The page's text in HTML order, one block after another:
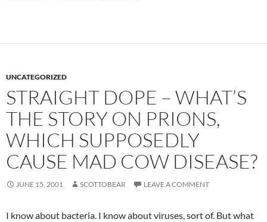
UNCATEGORIZED
STRAIGHT DOPE – WHAT’S
THE STORY ON PRIONS,
WHICH SUPPOSEDLY
CAUSE MAD COW DISEASE?
JUNE 15, 2001 SCOTTOBEAR LEAVE A COMMENT
I know about bacteria. I know about viruses, sort of. But what